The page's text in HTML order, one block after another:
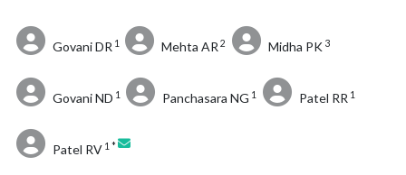
Govani DR 1 Mehta AR 2 Midha PK3
Govani ND 1 Panchasara NG 1 Patel RR 1
Patel RV1 *